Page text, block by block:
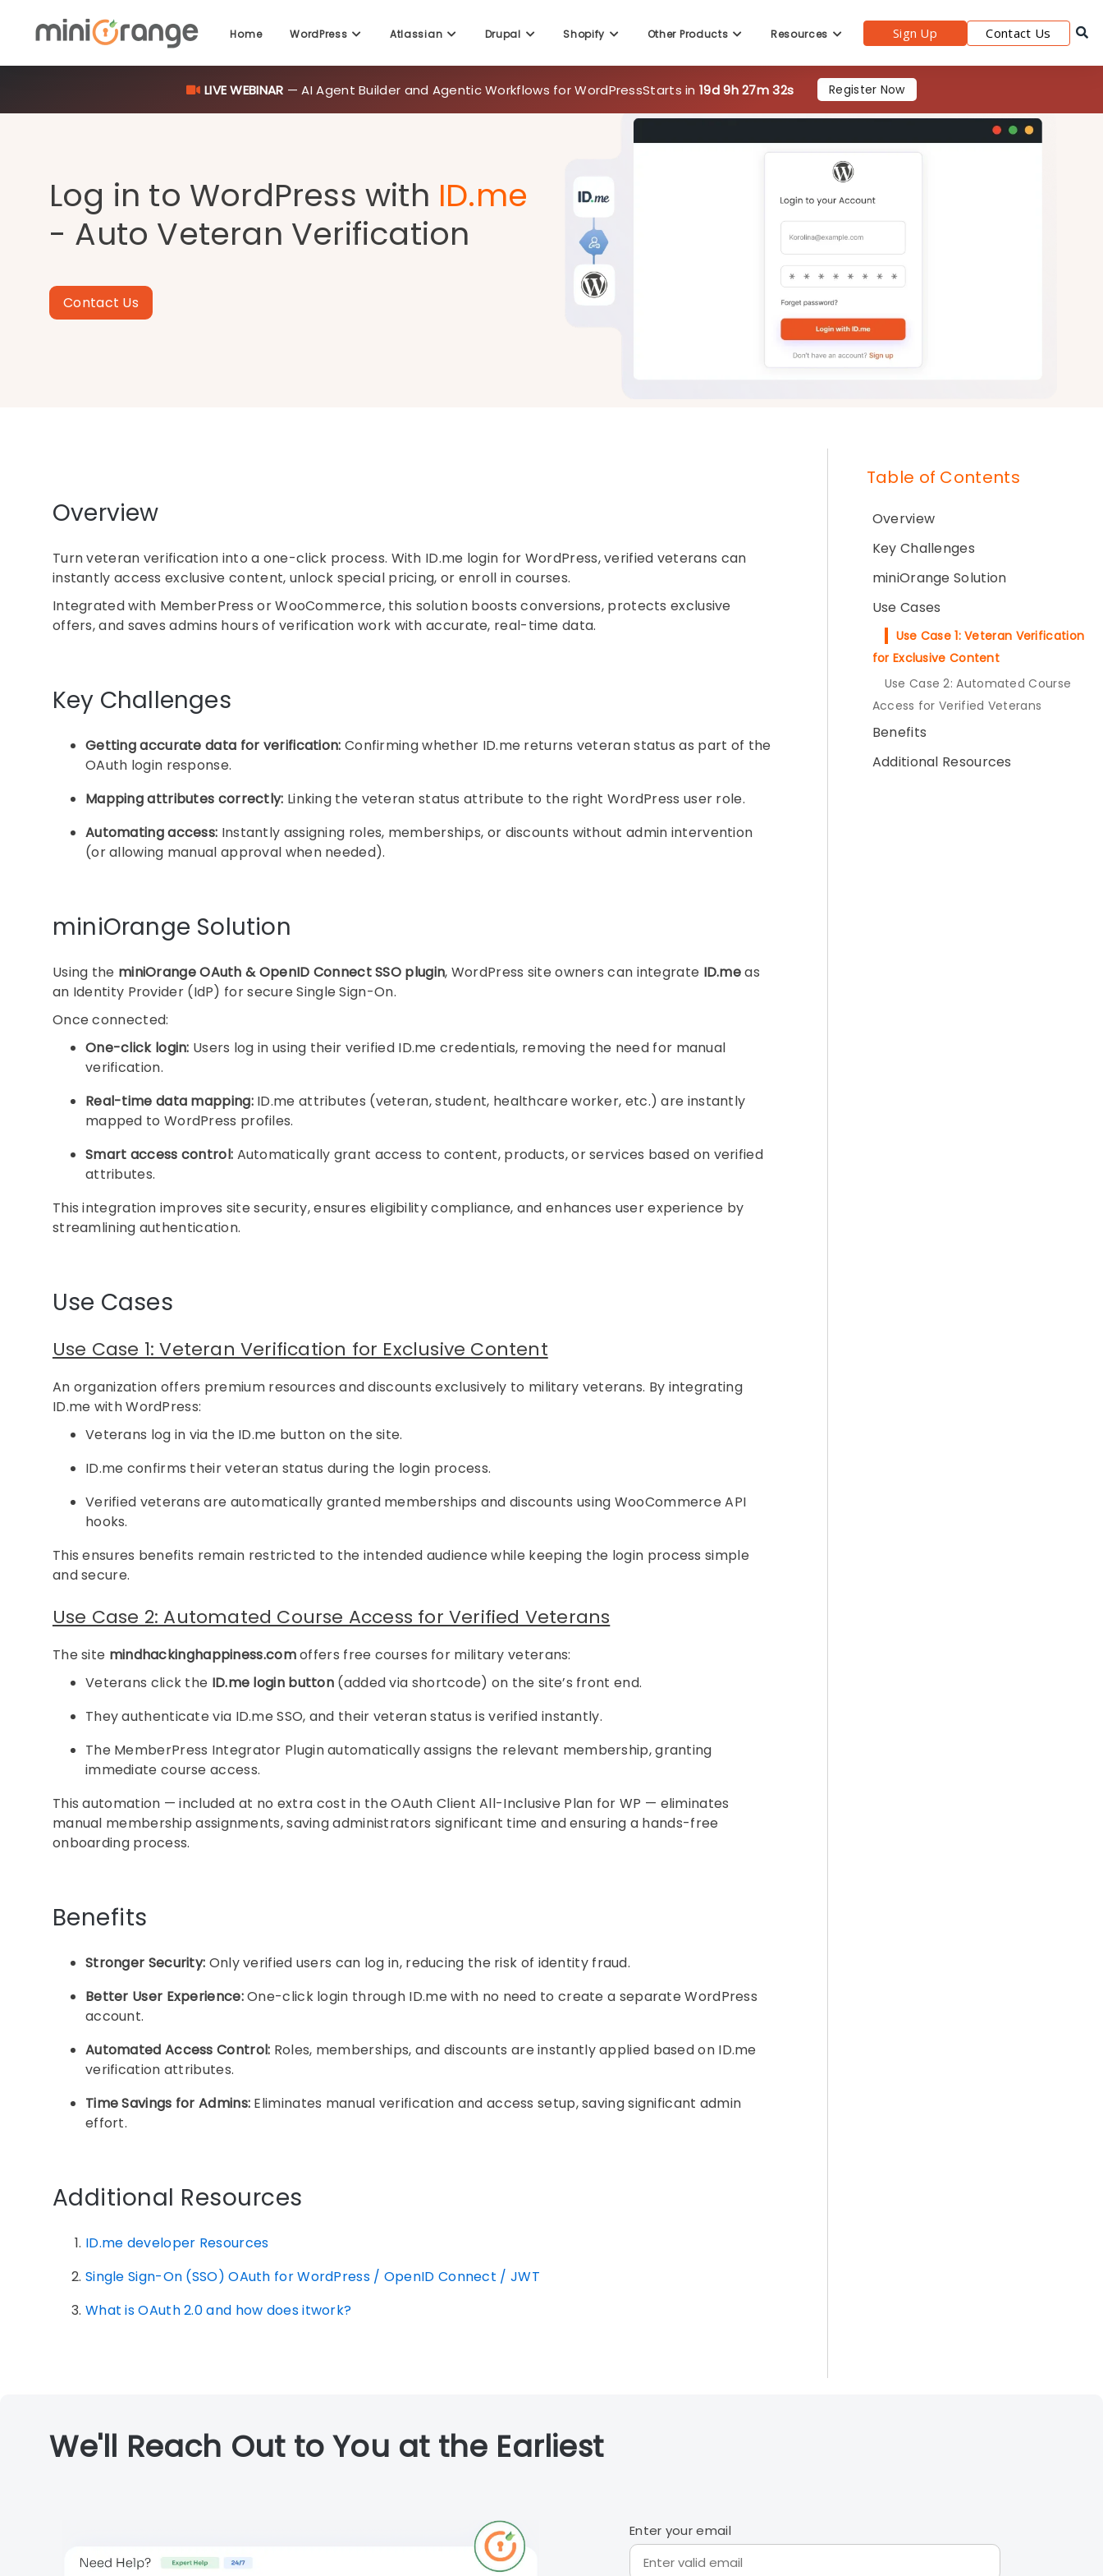
Home WordPress Atlassian Drupal Shopify Other Products Resources Sign Up Contact Us
Register Now
Log in to WordPress with ID.me
- Auto Veteran Verification
Contact Us
Overview
Turn veteran verification into a one-click process. With ID.me login for WordPress, verified veterans can
instantly access exclusive content, unlock special pricing, or enroll in courses.
Integrated with MemberPress or WooCommerce, this solution boosts conversions, protects exclusive
offers, and saves admins hours of verification work with accurate, real-time data.
Key Challenges
Getting accurate data for verification: Confirming whether ID.me returns veteran status as part of the
OAuth login response.
Mapping attributes correctly: Linking the veteran status attribute to the right WordPress user role.
Automating access: Instantly assigning roles, memberships, or discounts without admin intervention
(or allowing manual approval when needed).
miniOrange Solution
Using the miniOrange OAuth & OpenID Connect SSO plugin, WordPress site owners can integrate ID.meas
an Identity Provider (IdP) for secure Single Sign-On.
Once connected:
One-click login: Users log in using their verified ID.me credentials, removing the need for manual
verification.
Real-time data mapping:ID.me attributes (veteran, student, healthcare worker, etc.) are instantly
mapped to WordPress profiles.
Smart access control: Automatically grant access to content, products, or services based on verified
attributes.
This integration improves site security, ensures eligibility compliance, and enhances user experience by
streamlining authentication.
Use Cases
Use Case 1: Veteran Verification for Exclusive Content
An organization offers premium resources and discounts exclusively to military veterans. By integrating
ID.me with WordPress:
Veterans log in via the ID.me button on the site.
ID.me confirms their veteran status during the login process.
Verified veterans are automatically granted memberships and discounts using WooCommerce API
hooks.
This ensures benefits remain restricted to the intended audience while keeping the login process simple
and secure.
Use Case 2: Automated Course Access for Verified Veterans
The site mindhackinghappiness.comoffers free courses for military veterans:
Veterans click the ID.me login button (added via shortcode) on the site’s front end.
They authenticate via ID.me SSO, and their veteran status is verified instantly.
The MemberPress Integrator Plugin automatically assigns the relevant membership, granting
immediate course access.
This automation — included at no extra cost in the OAuth Client All-Inclusive Plan for WP — eliminates
manual membership assignments, saving administrators significant time and ensuring a hands-free
onboarding process.
Benefits
Stronger Security: Only verified users can log in, reducing the risk of identity fraud.
Better User Experience:One-click login through ID.me with no need to create a separate WordPress
account.
Automated Access Control: Roles, memberships, and discounts are instantly applied based on ID.me
verification attributes.
Time Savings for Admins: Eliminates manual verification and access setup, saving significant admin
effort.
Additional Resources
ID.me developer Resources
Single Sign-On (SSO) OAuth for WordPress / OpenID Connect / JWT
What is OAuth 2.0 and how does itwork?
Table of Contents
Overview
Key Challenges
miniOrange Solution
Use Cases
Use Case 1: Veteran Verification
for Exclusive Content
Use Case 2: Automated Course
Access for Verified Veterans
Benefits
Additional Resources
We'll Reach Out to You at the Earliest
Enter your email